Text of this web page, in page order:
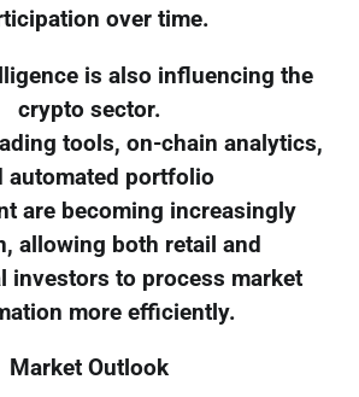
over time.
is also influencing the
crypto sector.
tools, on-chain analytics,
automated portfolio
are becoming increasingly
allowing both retail and
investors to process market
more efficiently.
Market Outlook